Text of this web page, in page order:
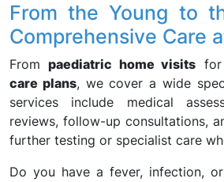
From the Young to
Comprehensive Care
Frompaediatric home visits
care plans, we cover a wide
services include medical
reviews, follow-up consultations,
further testing or specialist care
Do you have a fever, infection, or